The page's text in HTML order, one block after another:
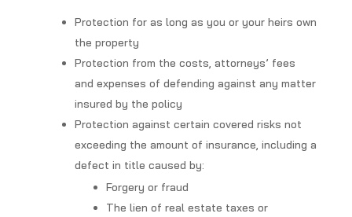
Protection for as long as you or your heirs own
the property
Protection from the costs, attorneys’ fees
and expenses of defending against any matter
insured by the policy
Protection against certain covered risks not
exceeding the amount of insurance, including a
defect in title caused by:
Forgery or fraud
The lien of real estate taxes or